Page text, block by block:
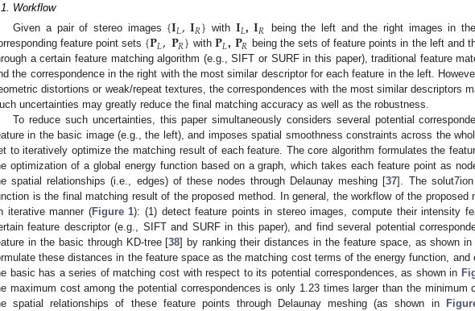
Workflow
Given a pair of stereo images {𝐈𝐿,𝐈𝑅} with 𝐈𝐿, 𝐈𝑅
being the left and the right images in
feature point sets {𝐏𝐿,𝐏𝑅} with𝐏𝐿, 𝐏𝑅 being the sets of feature points in the left and
a certain feature matching algorithm (e.g., SIFT or SURF in this paper), traditional feature
the correspondence in the right with the most similar descriptor for each feature in the left.
distortions or weak/repeat textures, the correspondences with the most similar descriptors
uncertainties may greatly reduce the final matching accuracy as well as the robustness.
To reduce such uncertainties, this paper simultaneously considers several potential
in the basic image (e.g., the left), and imposes spatial smoothness constraints across the
to iteratively optimize the matching result of each feature. The core algorithm formulates the
optimization of a global energy function based on a graph, which takes each feature point as
spatial relationships (i.e., edges) of these nodes through Delaunay meshing [37]. The
is the final matching result of the proposed method. In general, the workflow of the proposed
iterative manner (Figure 1): (1) detect feature points in stereo images, compute their intensity
feature descriptor (e.g., SIFT and SURF in this paper), and find several potential
in the basic through KD-tree [38] by ranking their distances in the feature space, as shown in
these distances in the feature space as the matching cost terms of the energy function, and
basic has a series of matching cost with respect to its potential correspondences, as shown in
maximum cost among the potential correspondences is only 1.23 times larger than the minimum
spatial relationships of these feature points through Delaunay meshing (as shown in